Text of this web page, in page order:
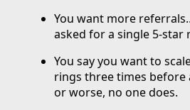
You want more
asked for a single 5-star
You say you want to
rings three times
or worse, no one does.